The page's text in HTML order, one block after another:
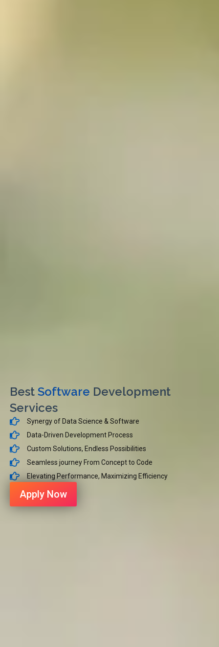
Best Software Development
Services
Synergy of Data Science & Software
Data-Driven Development Process
Custom Solutions, Endless Possibilities
Seamless journey From Concept to Code
Elevating Performance, Maximizing Efficiency
Apply Now